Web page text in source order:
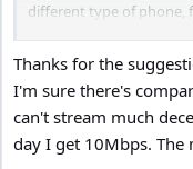
different type of phone,
If you have a good TV
need a smart TV, and a
good TV box. Although
have a TV tuner, it
Thanks for the
I'm sure there's
can't stream much
day I get 10Mbps.